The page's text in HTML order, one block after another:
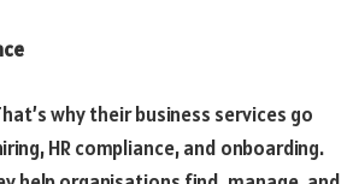
why their business services go
HR compliance, and onboarding.